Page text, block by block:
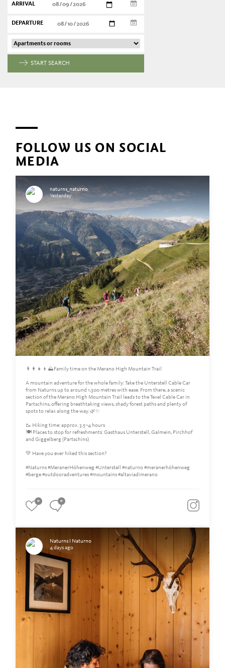
ARRIVAL
DEPARTURE
START SEARCH
FOLLOW US ON SOCIAL
MEDIA
naturns_naturno
Yesterday
👨‍👩‍👧‍👦⛰️Family time on the Merano High Mountain Trail
A mountain adventure for the whole family: Take the Unterstell Cable Car
from Naturns up to around 1,300 metres with ease. From there, a scenic
section of the Merano High Mountain Trail leads to the Texel Cable Car in
Partschins, offering breathtaking views, shady forest paths and plenty of
spots to relax along the way. 🌿✨
🥾 Hiking time: approx. 3.5–4 hours
🍽️ Places to stop for refreshments: Gasthaus Unterstell, Galmein, Pirchhof
and Giggelberg (Partschins)
💚 Have you ever hiked this section?
#Naturns #MeranerHöhenweg #Unterstell #naturno #meranerhöhenweg
#berge #outdooradventures #mountains #altaviadimerano
0 0
Naturns I Naturno
4 days ago